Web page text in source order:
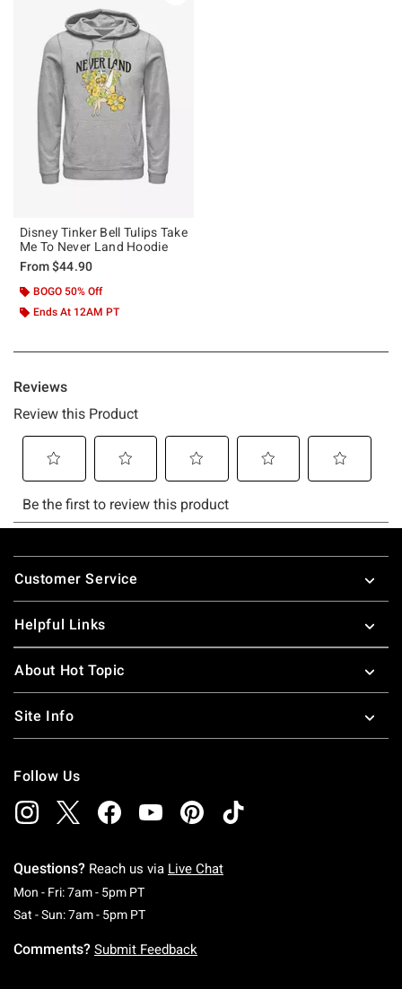
Disney Tinker Bell Tulips Take
Me To Never Land Hoodie
From$44.90
BOGO 50% Off
Ends At 12AM PT
Footer
Customer Service
Helpful Links
About Hot Topic
Site Info
Follow Us
Questions? Reach us via Live Chat
Mon - Fri: 7am - 5pm PTMonday To Friday: 7 AM To 5 PM Pacific Time
Sat - Sun: 7am - 5pm PTSaturday To Sunday: 7 AM To 5 PM Pacific
Comments? Submit Feedback